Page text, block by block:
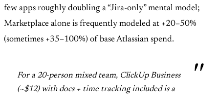
few apps roughly doubling a “Jira-only” mental model;
Marketplace alone is frequently modeled at +20–50%
(sometimes +35–100%) of base Atlassian spend.
For a 20-person mixed team, ClickUp Business
(~$12) with docs + time tracking included is a